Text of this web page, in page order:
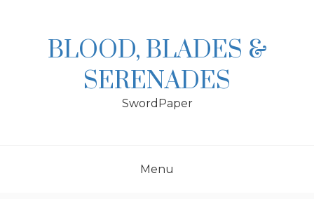
BLOOD, BLADES &
SERENADES
SwordPaper
Menu